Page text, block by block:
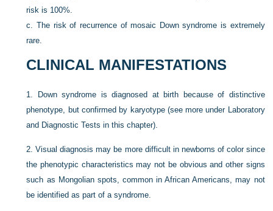
risk is 100%.
c.The risk of recurrence of mosaic Down syndrome is extremely
rare.
CLINICAL MANIFESTATIONS
1.
Down syndrome is diagnosed at birth because of distinctive
phenotype, but confirmed by karyotype (see more under Laboratory
and Diagnostic Tests in this chapter).
2.Visual diagnosis may be more difficult in newborns of color since
the phenotypic characteristics may not be obvious and other signs
such as Mongolian spots, common in African Americans, may not
be identified as part of a syndrome.